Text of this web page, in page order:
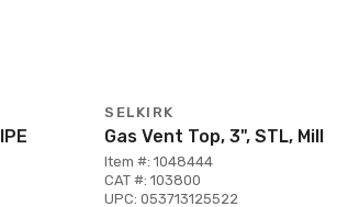
SELKIRK
Gas Vent Top, 3", STL, Mill
Item #: 1048444
CAT #: 103800
UPC: 053713125522